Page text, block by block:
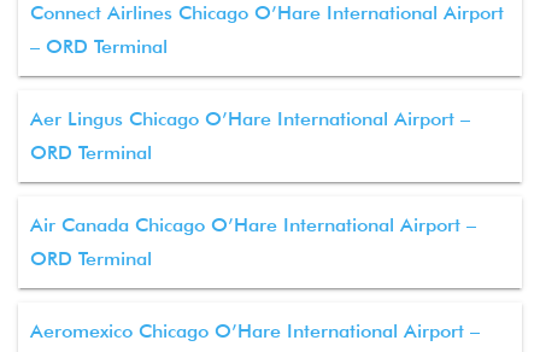
Connect Airlines Chicago O’Hare International Airport
– ORD Terminal
Aer Lingus Chicago O’Hare International Airport –
ORD Terminal
Air Canada Chicago O’Hare International Airport –
ORD Terminal
Aeromexico Chicago O’Hare International Airport –